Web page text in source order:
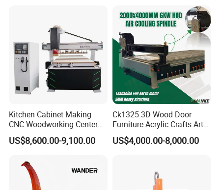
Detailed Photos
Kitchen Cabinet Making
CNC Woodworking Center
Wood Engraving CNC
Router for Solid Door
US$8,600.00-9,100.00
Ck1325 3D Wood Door
Furniture Acrylic Crafts Art
Woodworking Engraving
Router Machine Cutting
Machine CNC Router
US$4,000.00-8,000.00